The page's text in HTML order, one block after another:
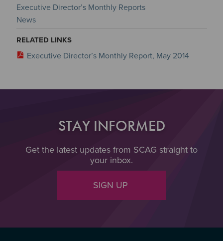
Executive Director’s Monthly Reports
News
RELATED LINKS
Executive Director’s Monthly Report, May 2014
STAY INFORMED
Get the latest updates from SCAG straight to
your inbox.
SIGN UP